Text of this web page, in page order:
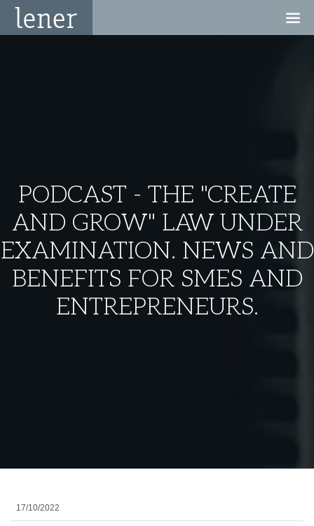
PODCAST - THE "CREATE
AND GROW" LAW UNDER
EXAMINATION. NEWS AND
BENEFITS FOR SMES AND
ENTREPRENEURS.
17/10/2022